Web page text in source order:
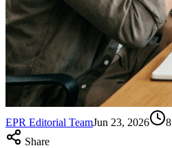
EPR Editorial TeamJun 23, 2026 8
Share